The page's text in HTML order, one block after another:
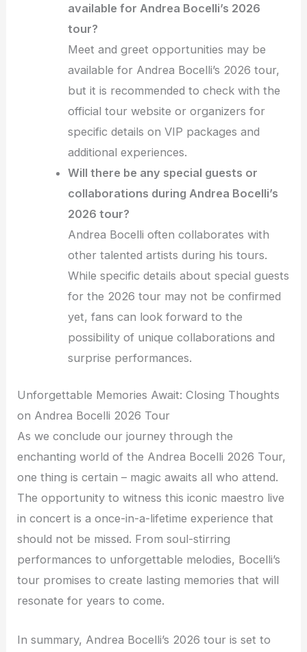
available for Andrea Bocelli’s 2026
tour?
Meet and greet opportunities may be
available for Andrea Bocelli’s 2026 tour,
but it is recommended to check with the
official tour website or organizers for
specific details on VIP packages and
additional experiences.
Will there be any special guests or
collaborations during Andrea Bocelli’s
2026 tour?
Andrea Bocelli often collaborates with
other talented artists during his tours.
While specific details about special guests
for the 2026 tour may not be confirmed
yet, fans can look forward to the
possibility of unique collaborations and
surprise performances.
Unforgettable Memories Await: Closing Thoughts
on Andrea Bocelli 2026 Tour
As we conclude our journey through the
enchanting world of the Andrea Bocelli 2026 Tour,
one thing is certain – magic awaits all who attend.
The opportunity to witness this iconic maestro live
in concert is a once-in-a-lifetime experience that
should not be missed. From soul-stirring
performances to unforgettable melodies, Bocelli’s
tour promises to create lasting memories that will
resonate for years to come.
In summary, Andrea Bocelli’s 2026 tour is set to